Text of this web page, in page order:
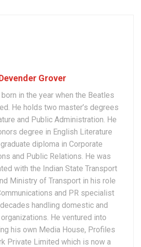
Grover
in the year when the Beatles
He holds two master’s degrees
and Public Administration. He
degree in English Literature
diploma in Corporate
and Public Relations. He was
with the Indian State Transport
Ministry of Transport in his role
and PR specialist
handling domestic and
He ventured into
his own Media House, Profiles
Private Limited which is now a